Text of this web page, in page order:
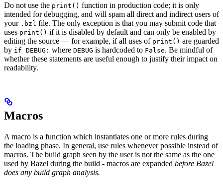
Do not use the print() function in production code; it is only
intended for debugging, and will spam all direct and indirect users of
your .bzl file. The only exception is that you may submit code that
uses print() if it is disabled by default and can only be enabled by
editing the source — for example, if all uses of print() are guarded
by if DEBUG: where DEBUG is hardcoded to False. Be mindful of
whether these statements are useful enough to justify their impact on
readability.
Macros
A macro is a function which instantiates one or more rules during
the loading phase. In general, use rules whenever possible instead of
macros. The build graph seen by the user is not the same as the one
used by Bazel during the build - macros are expanded before Bazel
does any build graph analysis.